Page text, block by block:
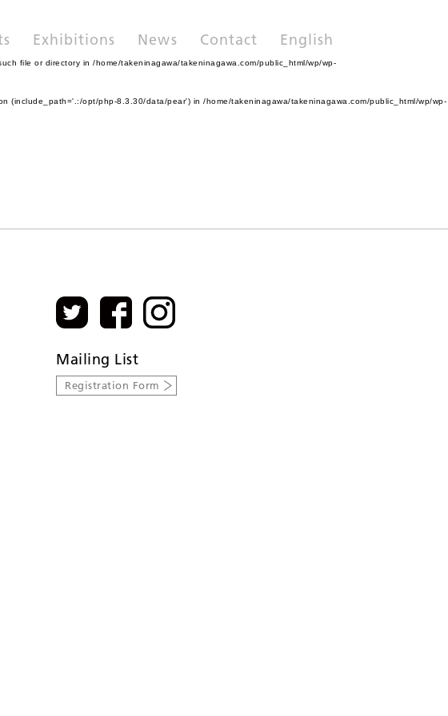
Exhibitions News Contact English
file or directory in /home/takeninagawa/takeninagawa.com/public_html/wp/wp-
(include_path='.:/opt/php-8.3.30/data/pear') in /home/takeninagawa/takeninagawa.com/public_html/wp/wp-
Mailing List
Registration Form